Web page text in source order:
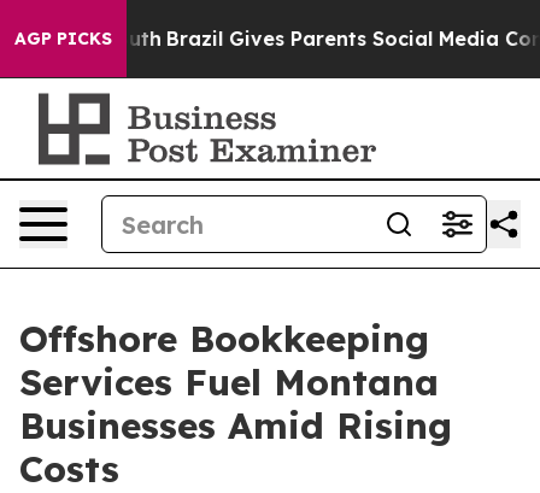
AGP PICKSBrazil Gives Parents Social Media Controls for
Offshore Bookkeeping
Services Fuel Montana
Businesses Amid Rising
Costs